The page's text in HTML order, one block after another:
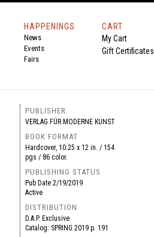
HAPPENINGS
News
Events
Fairs
CART
My Cart
Gift Certificates
PUBLISHER
VERLAG FÜR MODERNE KUNST
BOOK FORMAT
Hardcover, 10.25 x 12 in. / 154
pgs / 86 color.
PUBLISHING STATUS
Pub Date2/19/2019
Active
DISTRIBUTION
D.A.P. Exclusive
Catalog: SPRING 2019 p. 191